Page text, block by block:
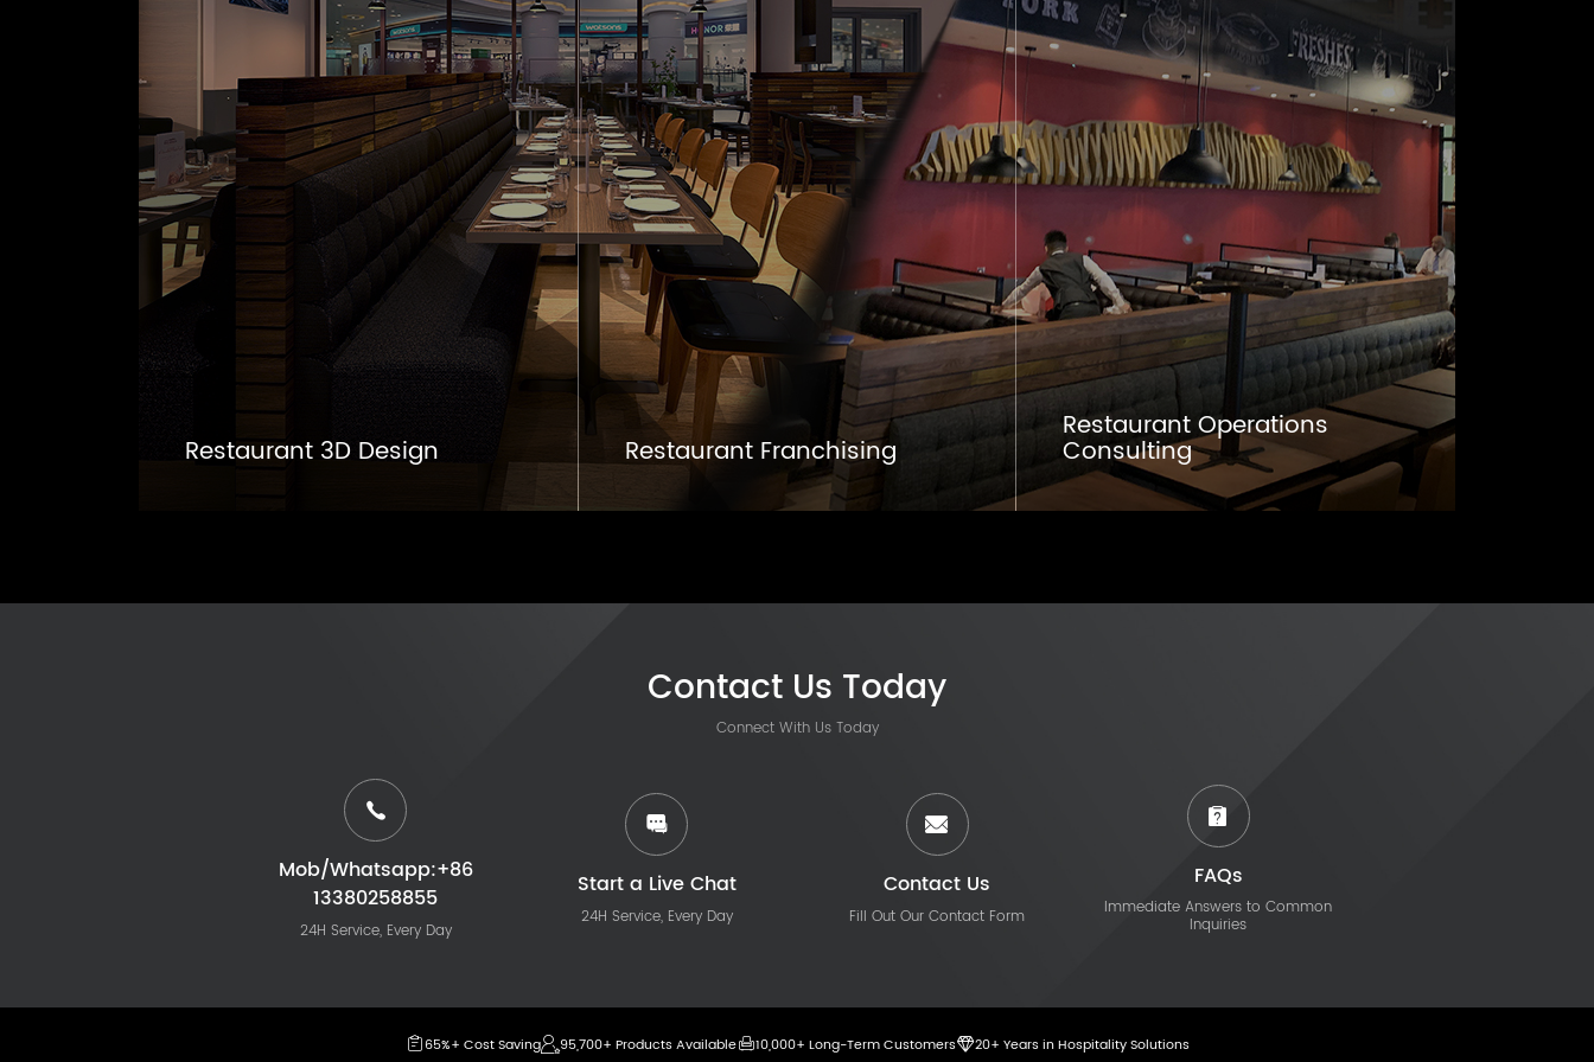
Restaurant 3D Design Restaurant Franchising
Restaurant Operations
Consulting
Contact Us Today
Connect With Us Today
Mob/Whatsapp:+86
13380258855
24H Service, Every Day
Start a Live Chat
24H Service, Every Day
Contact Us
Fill Out Our Contact Form
FAQs
Immediate Answers to Common
Inquiries
65%+ Cost Saving 95,700+ Products Available 10,000+ Long-Term Customers 20+ Years in Hospitality Solutions